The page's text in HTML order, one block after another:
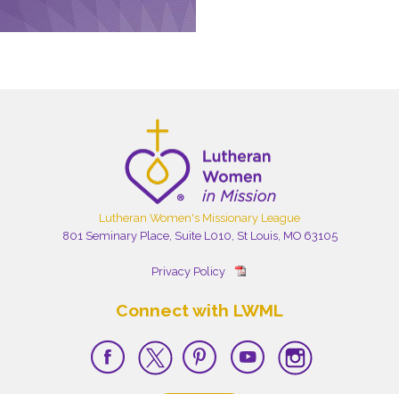
Lutheran Women's Missionary League
801 Seminary Place, Suite L010, St Louis, MO 63105
Privacy Policy
Connect with LWML